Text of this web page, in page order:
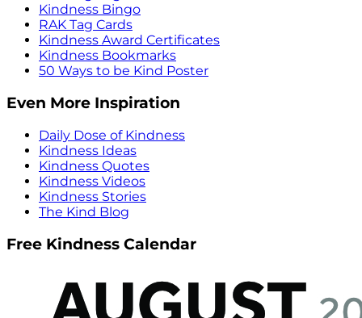
Kindness Bingo
RAK Tag Cards
Kindness Award Certificates
Kindness Bookmarks
50 Ways to be Kind Poster
Even More Inspiration
Daily Dose of Kindness
Kindness Ideas
Kindness Quotes
Kindness Videos
Kindness Stories
The Kind Blog
Free Kindness Calendar